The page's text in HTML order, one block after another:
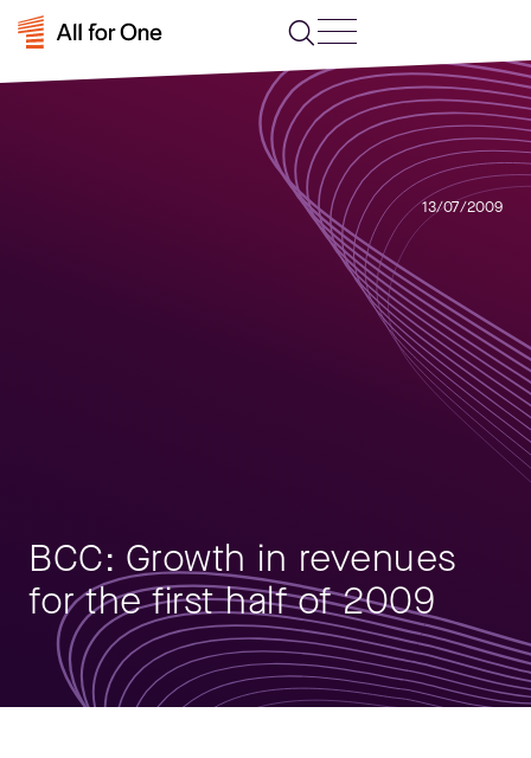
13/07/2009
BCC: Growth in revenues
for the first half of 2009